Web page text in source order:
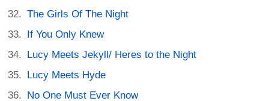
The Girls Of The Night
If You Only Knew
Lucy Meets Jekyll/ Heres to the Night
Lucy Meets Hyde
No One Must Ever Know